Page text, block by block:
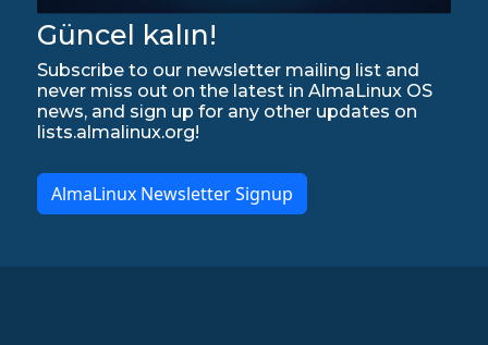
Güncel kalın!
Subscribe to our newsletter mailing list and
never miss out on the latest in AlmaLinux OS
news, and sign up for any other updates on
lists.almalinux.org!
AlmaLinux Newsletter Signup